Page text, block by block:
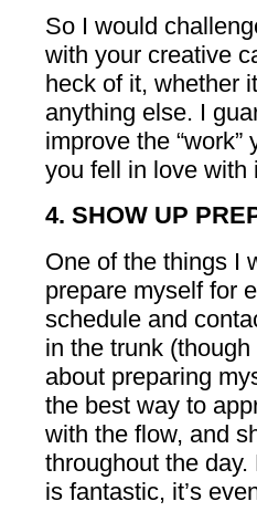
So I would
with your creative
heck of it, whether
anything else. I
improve the
you fell in love with
4. SHOW UP
One of the things I
prepare myself for
schedule and
in the trunk
about preparing
the best way to
with the flow, and
throughout the
is fantastic, it’s